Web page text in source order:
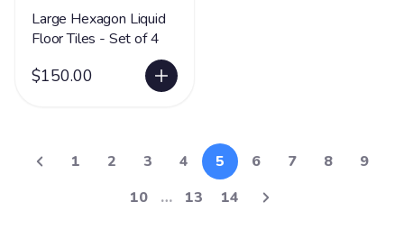
Large Hexagon Liquid
Floor Tiles - Set of 4
$150.00
1 2 3 4 5 6 7 8
9
10
… 13 14